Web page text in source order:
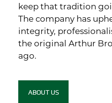
keep that tradition
The company has
integrity,
the original Arthur
ago.
ABOUT US